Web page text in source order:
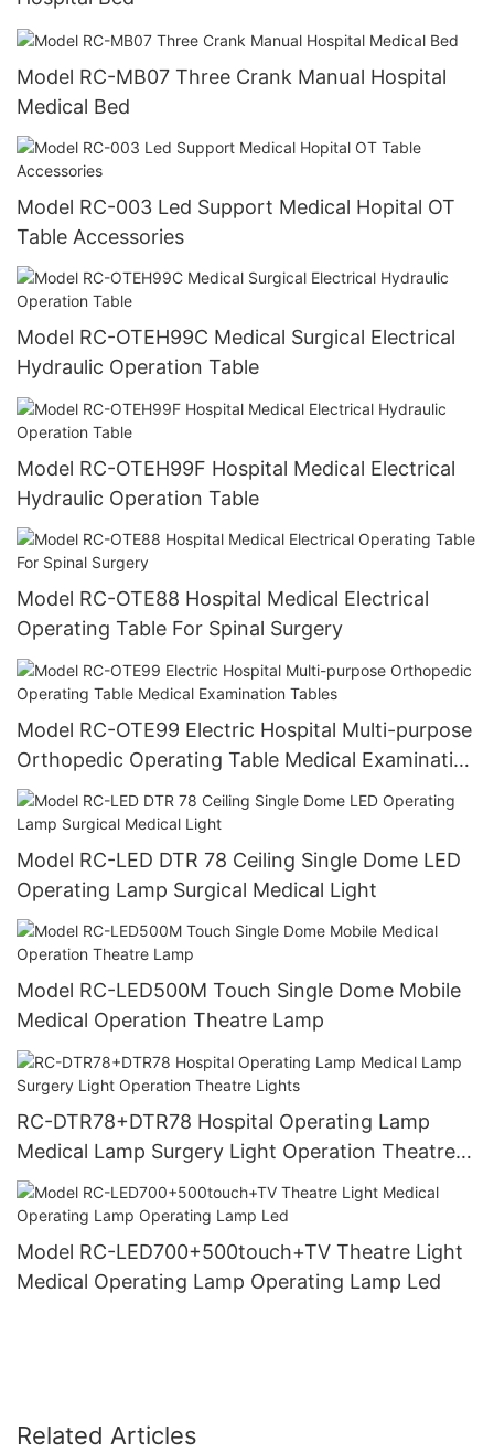
Model RC-MB07 Three Crank Manual Hospital
Medical Bed
Model RC-003 Led Support Medical Hopital OT
Table Accessories
Model RC-OTEH99C Medical Surgical Electrical
Hydraulic Operation Table
Model RC-OTEH99F Hospital Medical Electrical
Hydraulic Operation Table
Model RC-OTE88 Hospital Medical Electrical
Operating Table For Spinal Surgery
Model RC-OTE99 Electric Hospital Multi-purpose
Orthopedic Operating Table Medical Examination
Tables
Model RC-LED DTR 78 Ceiling Single Dome LED
Operating Lamp Surgical Medical Light
Model RC-LED500M Touch Single Dome Mobile
Medical Operation Theatre Lamp
RC-DTR78+DTR78 Hospital Operating Lamp
Medical Lamp Surgery Light Operation Theatre
Lights
Model RC-LED700+500touch+TV Theatre Light
Medical Operating Lamp Operating Lamp Led
Related Articles